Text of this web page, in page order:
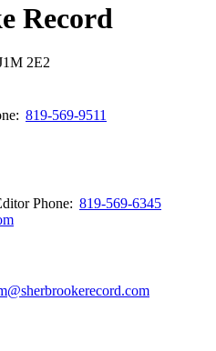
Record
2E2
819-569-9511
Phone: 819-569-6345